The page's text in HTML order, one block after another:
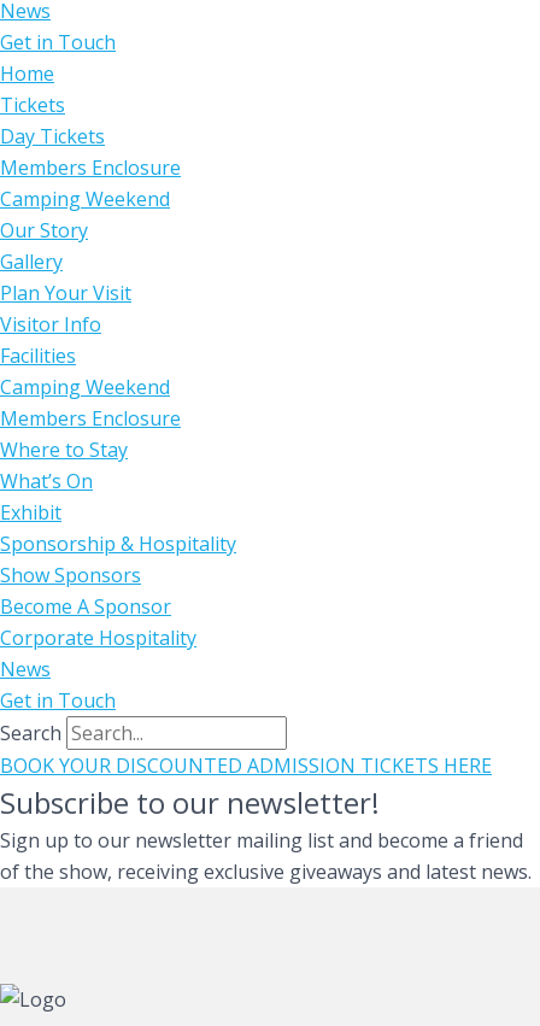
News
Get in Touch
Home
Tickets
Day Tickets
Members Enclosure
Camping Weekend
Our Story
Gallery
Plan Your Visit
Visitor Info
Facilities
Camping Weekend
Members Enclosure
Where to Stay
What’s On
Exhibit
Sponsorship & Hospitality
Show Sponsors
Become A Sponsor
Corporate Hospitality
News
Get in Touch
Search
BOOK YOUR DISCOUNTED ADMISSION TICKETS HERE
Subscribe to our newsletter!
Sign up to our newsletter mailing list and become a friend
of the show, receiving exclusive giveaways and latest news.